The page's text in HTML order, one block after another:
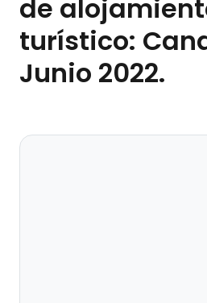
de
turístico:
Junio 2022.